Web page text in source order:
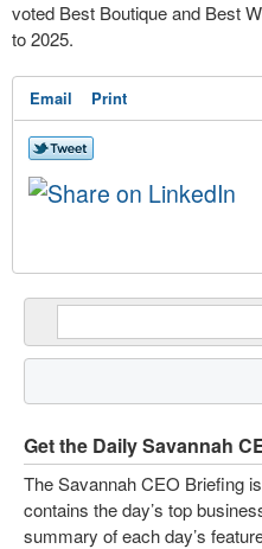
voted Best Boutique and Best
to 2025.
Email Print
Get the Daily Savannah
The Savannah CEO Briefing
contains the day’s top
summary of each day’s